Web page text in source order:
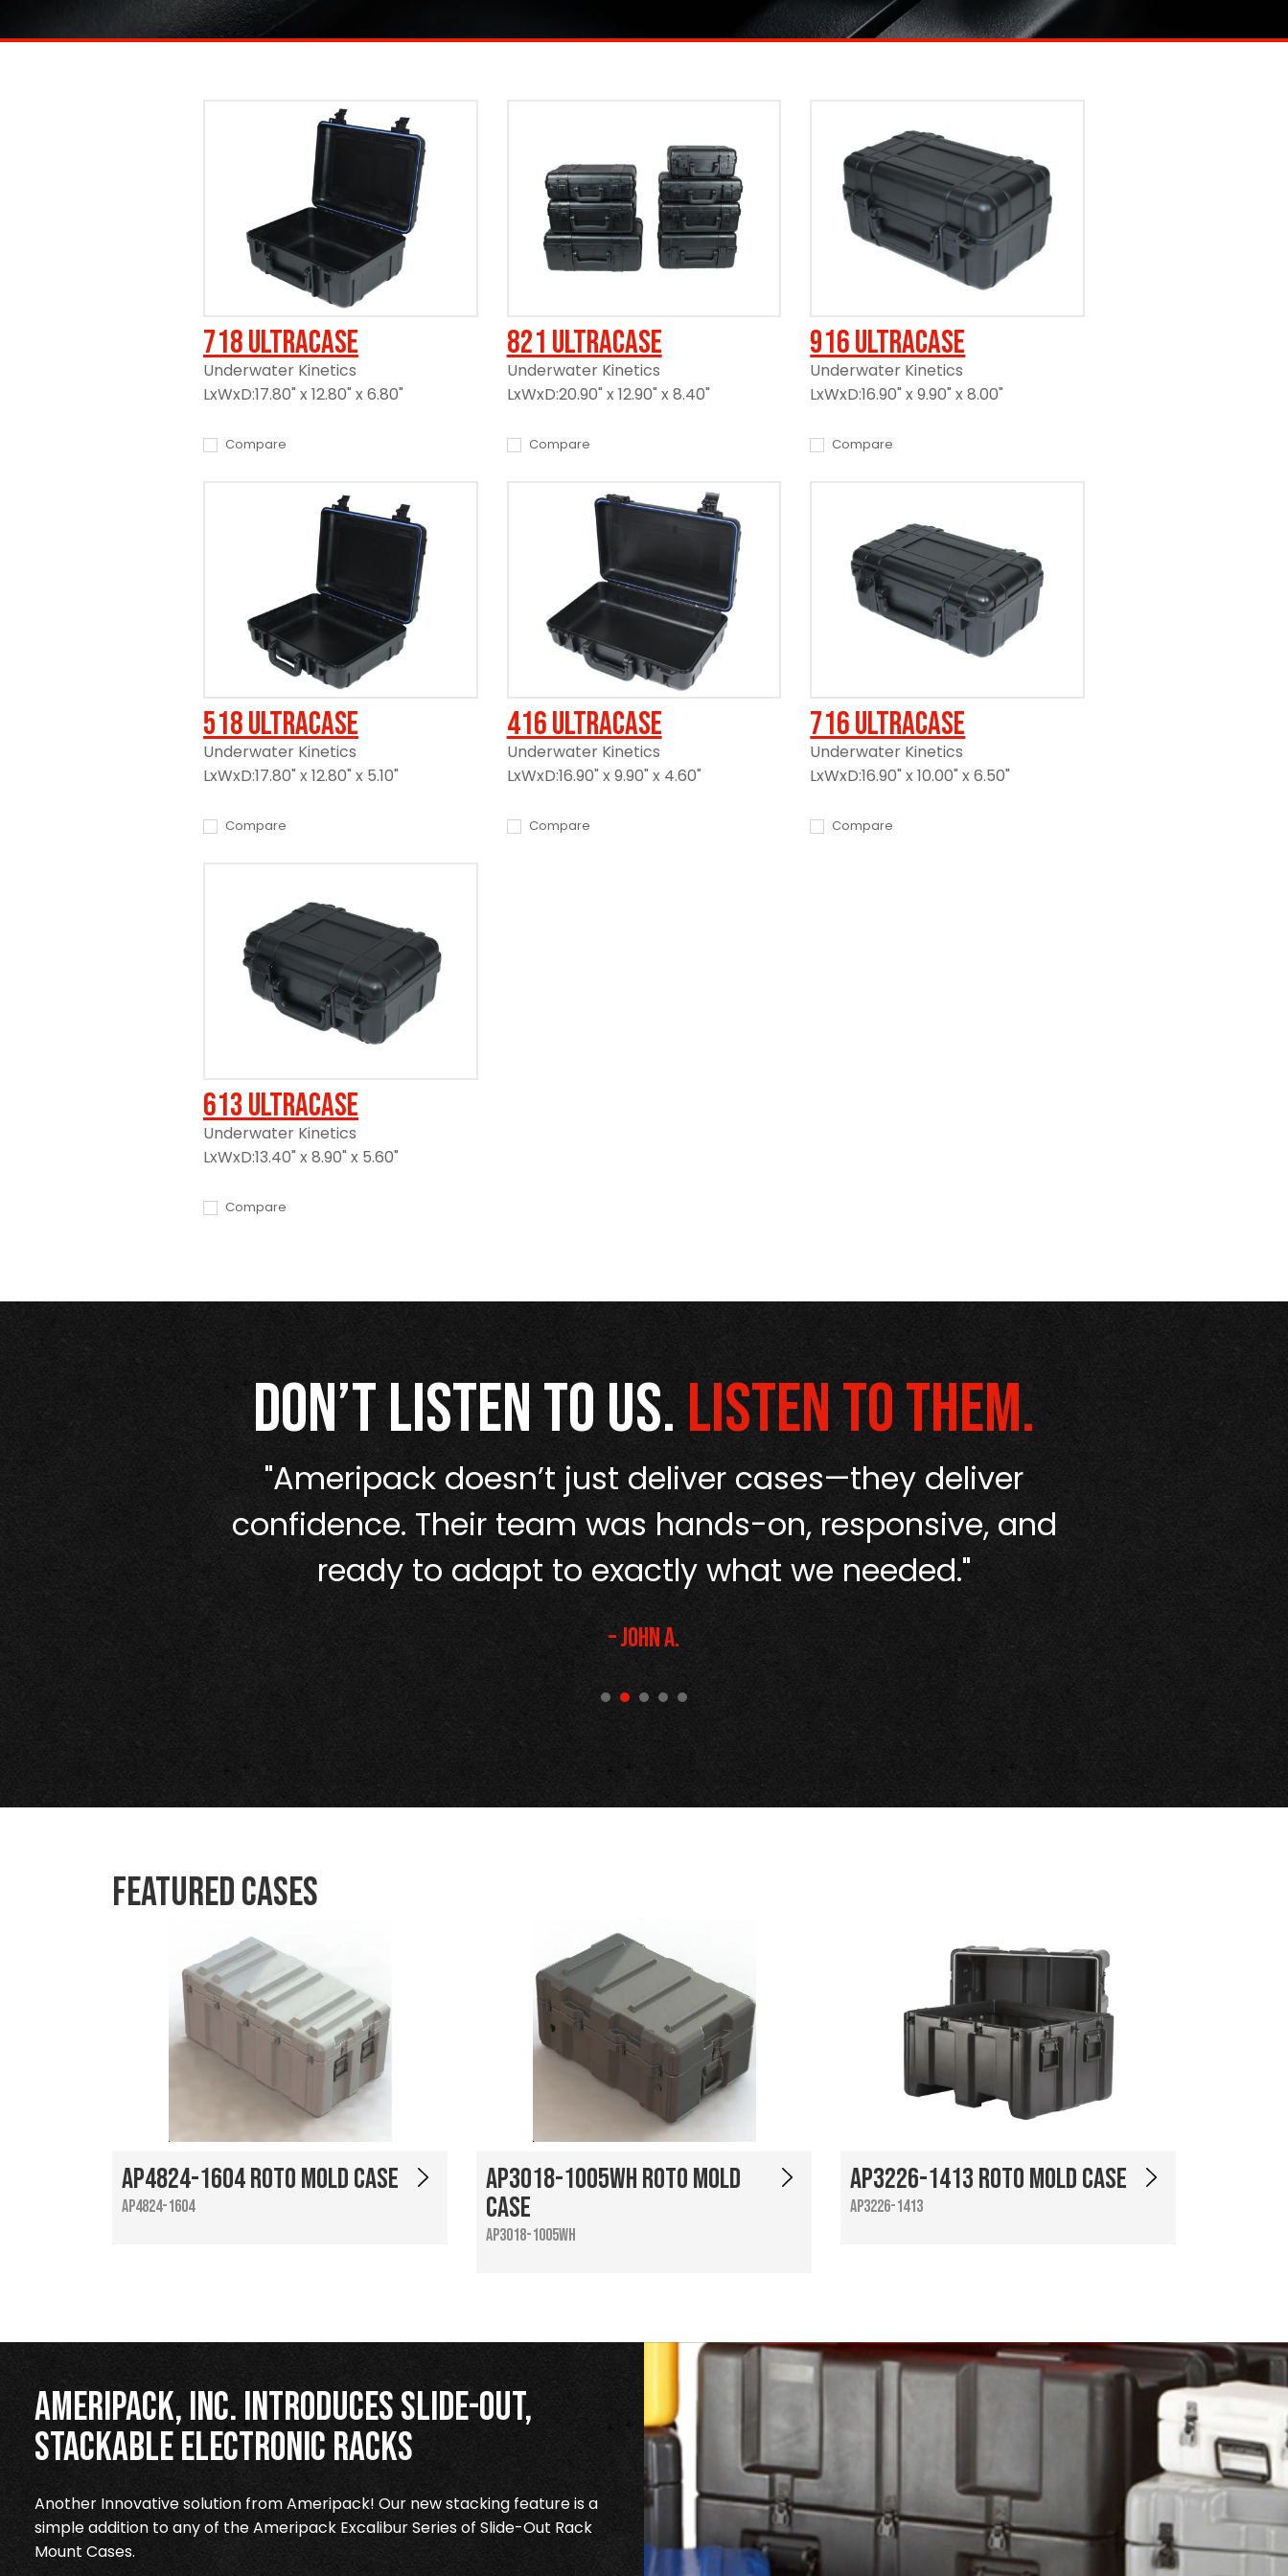
https://www.ameripack.com/
718 UltraCase
Underwater Kinetics
LxWxD:17.80" x 12.80" x 6.80"
Compare
821 UltraCase
Underwater Kinetics
LxWxD:20.90" x 12.90" x 8.40"
Compare
916 UltraCase
Underwater Kinetics
LxWxD:16.90" x 9.90" x 8.00"
Compare
518 UltraCase
Underwater Kinetics
LxWxD:17.80" x 12.80" x 5.10"
Compare
416 UltraCase
Underwater Kinetics
LxWxD:16.90" x 9.90" x 4.60"
Compare
716 UltraCase
Underwater Kinetics
LxWxD:16.90" x 10.00" x 6.50"
Compare
613 UltraCase
Underwater Kinetics
LxWxD:13.40" x 8.90" x 5.60"
Compare
Don’t listen to us.Listen to them.
holds
for the long
"Ameripack doesn’t just deliver cases—they deliver
confidence. Their team was hands-on, responsive, and
ready to adapt to exactly what we needed."
– John A.
“From
No
Featured Cases
AP4824-1604 Roto Mold Case
AP4824-1604
AP3018-1005WH Roto Mold
Case
AP3018-1005WH
AP3226-1413 Roto Mold Case
AP3226-1413
Ameripack, Inc. Introduces Slide-Out,
Stackable Electronic Racks
Another Innovative solution from Ameripack! Our new stacking feature is a
simple addition to any of the Ameripack Excalibur Series of Slide-Out Rack
Mount Cases.